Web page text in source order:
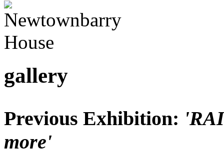
gallery
Previous Exhibition:
more'